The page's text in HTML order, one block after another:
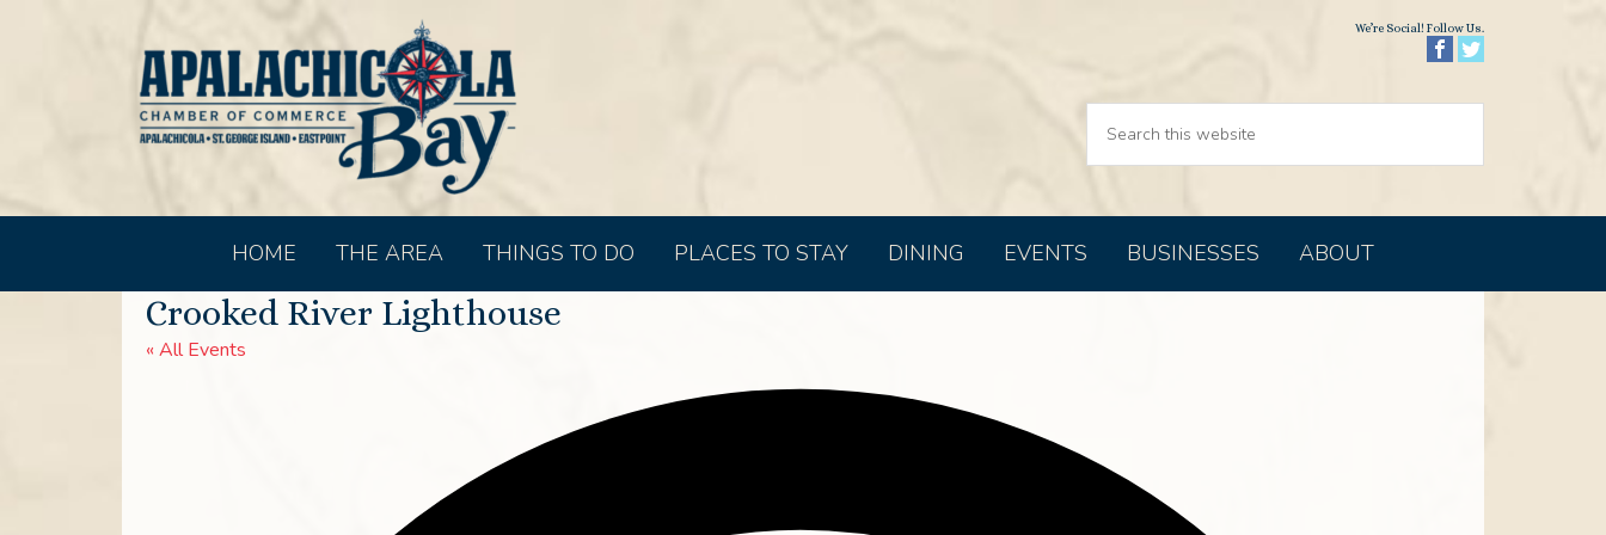
We’re Social! Follow Us.
HOME THE AREA THINGS TO DO PLACES TO STAY DINING EVENTS BUSINESSES ABOUT
Crooked River Lighthouse
« All Events